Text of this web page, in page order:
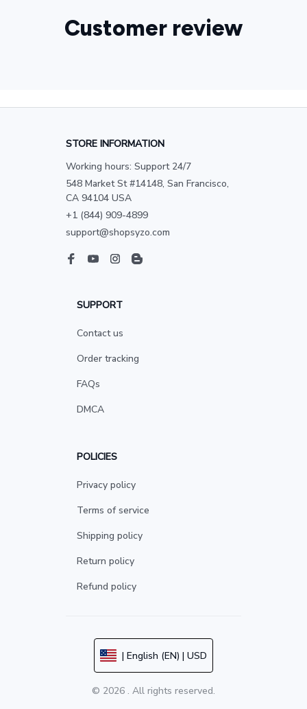
Customer review
STORE INFORMATION
Working hours: Support 24/7
548 Market St #14148, San Francisco,
CA 94104 USA
+1 (844) 909-4899
support@shopsyzo.com
SUPPORT
Contact us
Order tracking
FAQs
DMCA
POLICIES
Privacy policy
Terms of service
Shipping policy
Return policy
Refund policy
| English (EN) | USD
© 2026 . All rights reserved.